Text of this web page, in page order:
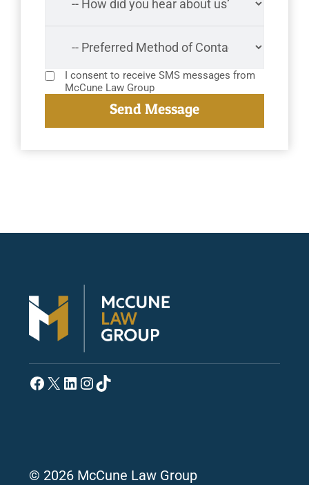
I consent to receive SMS messages from
McCune Law Group
Facebook
X LinkedIn
Instagram
TikTok
© 2026 McCune Law Group